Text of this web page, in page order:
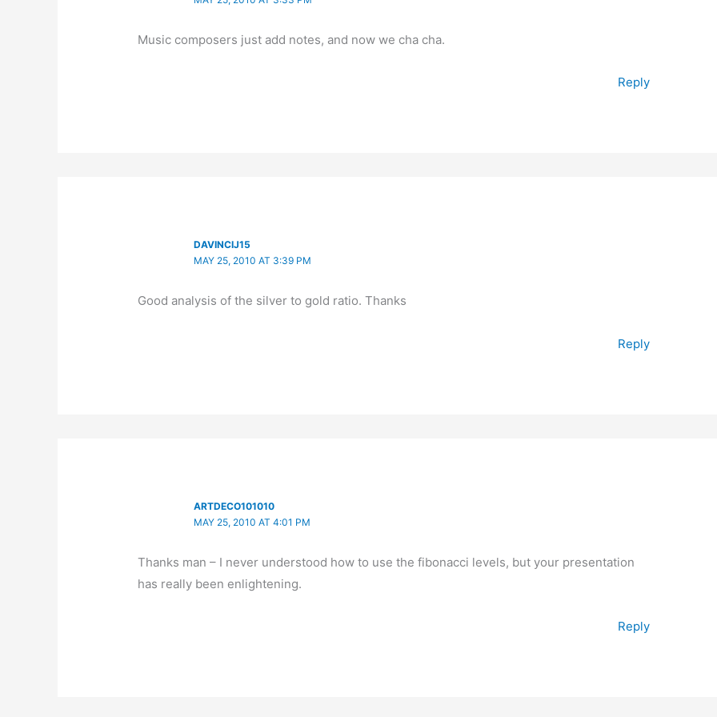
Music composers just add notes, and now we cha cha.
Reply
DAVINCIJ15
MAY 25, 2010 AT 3:39 PM
Good analysis of the silver to gold ratio. Thanks
Reply
ARTDECO101010
MAY 25, 2010 AT 4:01 PM
Thanks man – I never understood how to use the fibonacci levels, but your presentation
has really been enlightening.
Reply